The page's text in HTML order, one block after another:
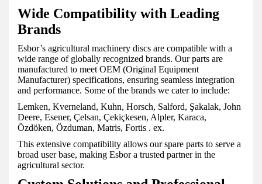
Wide Compatibility with Leading
Brands
Esbor’s agricultural machinery discs are compatible with a
wide range of globally recognized brands. Our parts are
manufactured to meet OEM (Original Equipment
Manufacturer) specifications, ensuring seamless integration
and performance. Some of the brands we cater to include:
Lemken, Kverneland, Kuhn, Horsch, Salford, Şakalak, John
Deere, Esener, Çelsan, Çekiçkesen, Alpler, Karaca,
Özdöken, Özduman, Matris, Fortis . ex.
This extensive compatibility allows our spare parts to serve a
broad user base, making Esbor a trusted partner in the
agricultural sector.